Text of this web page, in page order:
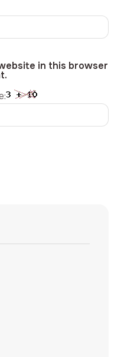
in this browser